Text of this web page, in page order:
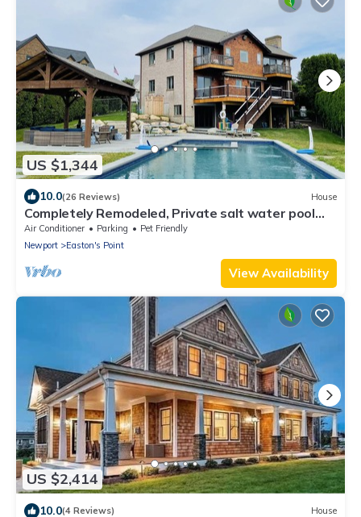
US $1,344
10.0(26 Reviews) House
Completely Remodeled, Private salt water pool
and SPA, walk to 1st and 2nd beach
Air Conditioner Parking
Pet Friendly
Newport
Easton's Point
View Availability
US $2,414
10.0(4 Reviews) House